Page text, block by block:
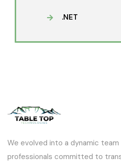
.NET
We evolved into a dynamic
professionals committed to